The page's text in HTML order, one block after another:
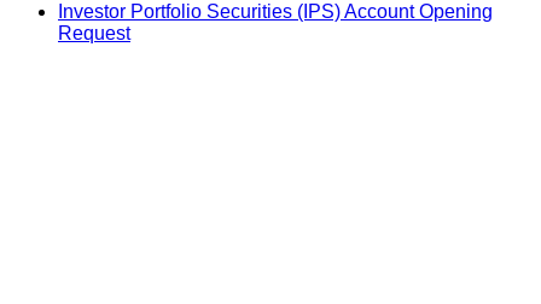
Investor Portfolio Securities (IPS) Account Opening
Request